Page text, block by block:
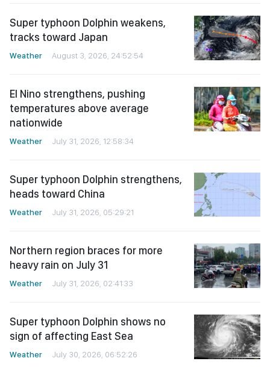
Super typhoon Dolphin weakens,
tracks toward Japan
Weather August 3, 2026, 24:52:54
El Nino strengthens, pushing
temperatures above average
nationwide
Weather July 31, 2026, 12:58:34
Super typhoon Dolphin strengthens,
heads toward China
Weather July 31, 2026, 05:29:21
Northern region braces for more
heavy rain on July 31
Weather July 31, 2026, 02:41:33
Super typhoon Dolphin shows no
sign of affecting East Sea
Weather July 30, 2026, 06:52:26